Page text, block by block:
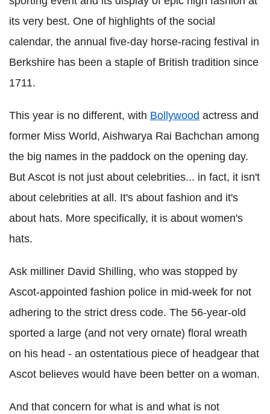
its very best. One of highlights of the social
calendar, the annual five-day horse-racing festival in
Berkshire has been a staple of British tradition since
1711.
This year is no different, with Bollywood actress and
former Miss World, Aishwarya Rai Bachchan among
the big names in the paddock on the opening day.
But Ascot is not just about celebrities... in fact, it isn't
about celebrities at all. It's about fashion and it's
about hats. More specifically, it is about women's
hats.
Ask milliner David Shilling, who was stopped by
Ascot-appointed fashion police in mid-week for not
adhering to the strict dress code. The 56-year-old
sported a large (and not very ornate) floral wreath
on his head - an ostentatious piece of headgear that
Ascot believes would have been better on a woman.
And that concern for what is and what is not